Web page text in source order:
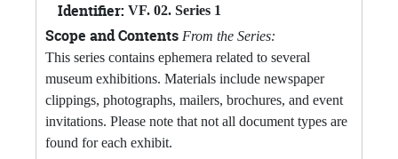
Identifier: VF. 02. Series 1
Scope and Contents From the Series:
This series contains ephemera related to several
museum exhibitions. Materials include newspaper
clippings, photographs, mailers, brochures, and event
invitations. Please note that not all document types are
found for each exhibit.